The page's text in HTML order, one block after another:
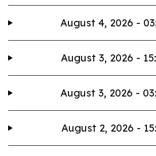
August 4, 2026 -
August 3, 2026 -
August 3, 2026 -
August 2, 2026 -